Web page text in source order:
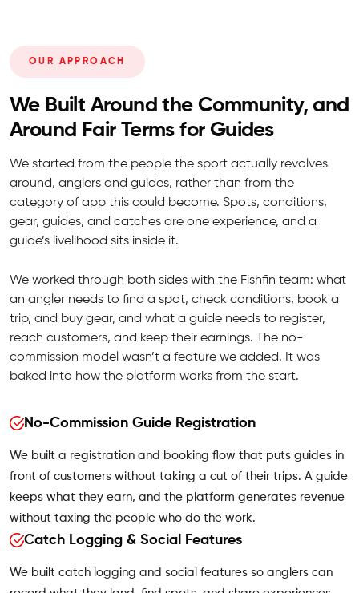
OUR APPROACH
We Built Around the Community, and
Around Fair Terms for Guides
We started from the people the sport actually revolves
around, anglers and guides, rather than from the
category of app this could become. Spots, conditions,
gear, guides, and catches are one experience, and a
guide’s livelihood sits inside it.
We worked through both sides with the Fishfin team: what
an angler needs to find a spot, check conditions, book a
trip, and buy gear, and what a guide needs to register,
reach customers, and keep their earnings. The no-
commission model wasn’t a feature we added. It was
baked into how the platform works from the start.
No-Commission Guide Registration
We built a registration and booking flow that puts guides in
front of customers without taking a cut of their trips. A guide
keeps what they earn, and the platform generates revenue
without taxing the people who do the work.
Catch Logging & Social Features
We built catch logging and social features so anglers can